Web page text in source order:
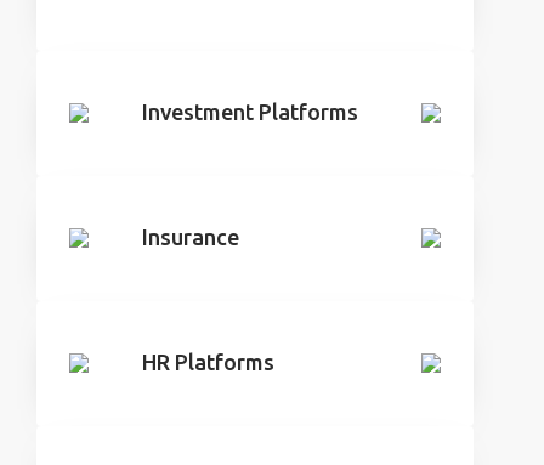
Investment Platforms
Insurance
HR Platforms